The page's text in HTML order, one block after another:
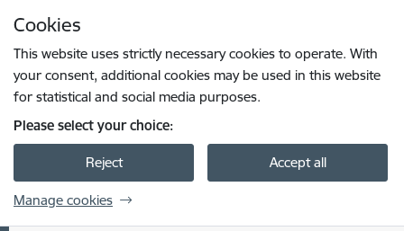
Cookies
This website uses strictly necessary cookies to operate. With
your consent, additional cookies may be used in this website
for statistical and social media purposes.
Please select your choice:
Reject Accept all
Manage cookies